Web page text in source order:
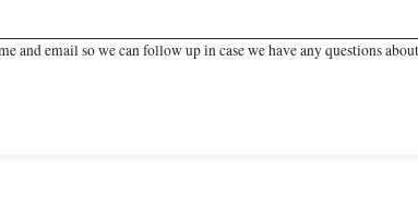
and email so we can follow up in case we have any questions